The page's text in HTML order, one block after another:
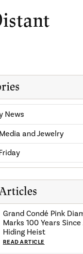
News
and Jewelry
Grand Condé Pink
Marks 100 Years
Hiding Heist
READ ARTICLE